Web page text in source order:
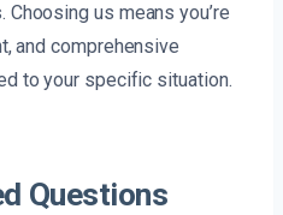
us means you’re
and comprehensive
to your specific situation.
Questions